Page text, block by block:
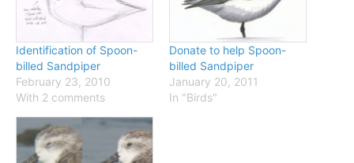
Identification of Spoon-
billed Sandpiper
February 23, 2010
With 2 comments
Donate to help Spoon-
billed Sandpiper
January 20, 2011
In "Birds"